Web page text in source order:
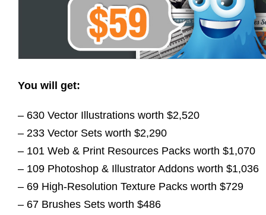
You will get:
– 630 Vector Illustrations worth $2,520
– 233 Vector Sets worth $2,290
– 101 Web & Print Resources Packs worth $1,070
– 109 Photoshop & Illustrator Addons worth $1,036
– 69 High-Resolution Texture Packs worth $729
– 67 Brushes Sets worth $486